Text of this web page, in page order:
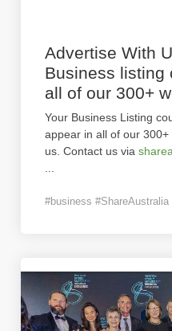
Advertise With
Business listing
all of our 300+
Your Business Listing
appear in all of our
us. Contact us via
#business #ShareAustralia